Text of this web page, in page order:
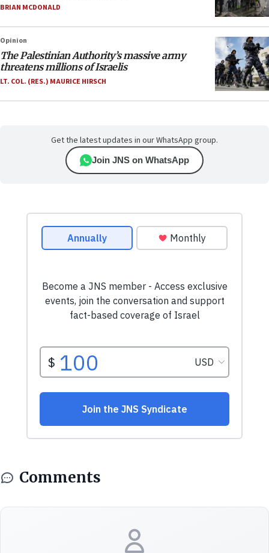
BRIAN MCDONALD
Opinion
The Palestinian Authority’s massive army
threatens millions of Israelis
LT. COL. (RES.) MAURICE HIRSCH
Get the latest updates in our WhatsApp group.
Join JNS on WhatsApp
Comments